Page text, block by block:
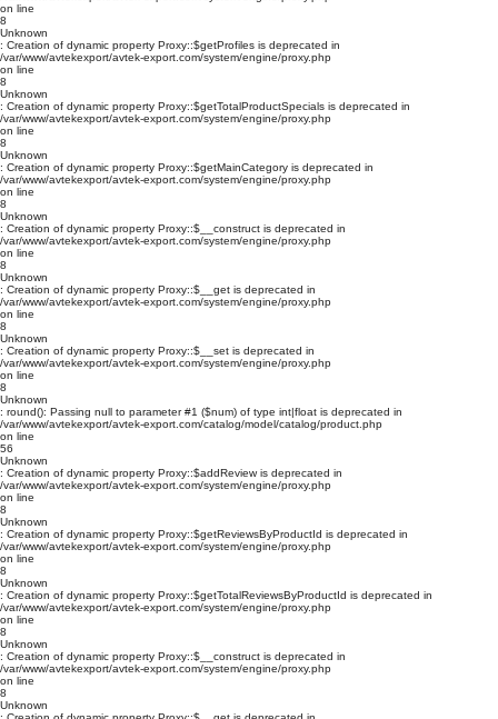
on line
8
Unknown
: Creation of dynamic property Proxy::$getProfiles is deprecated in
/var/www/avtekexport/avtek-export.com/system/engine/proxy.php
on line
8
Unknown
: Creation of dynamic property Proxy::$getTotalProductSpecials is deprecated in
/var/www/avtekexport/avtek-export.com/system/engine/proxy.php
on line
8
Unknown
: Creation of dynamic property Proxy::$getMainCategory is deprecated in
/var/www/avtekexport/avtek-export.com/system/engine/proxy.php
on line
8
Unknown
: Creation of dynamic property Proxy::$__construct is deprecated in
/var/www/avtekexport/avtek-export.com/system/engine/proxy.php
on line
8
Unknown
: Creation of dynamic property Proxy::$__get is deprecated in
/var/www/avtekexport/avtek-export.com/system/engine/proxy.php
on line
8
Unknown
: Creation of dynamic property Proxy::$__set is deprecated in
/var/www/avtekexport/avtek-export.com/system/engine/proxy.php
on line
8
Unknown
: round(): Passing null to parameter #1 ($num) of type int|float is deprecated in
/var/www/avtekexport/avtek-export.com/catalog/model/catalog/product.php
on line
56
Unknown
: Creation of dynamic property Proxy::$addReview is deprecated in
/var/www/avtekexport/avtek-export.com/system/engine/proxy.php
on line
8
Unknown
: Creation of dynamic property Proxy::$getReviewsByProductId is deprecated in
/var/www/avtekexport/avtek-export.com/system/engine/proxy.php
on line
8
Unknown
: Creation of dynamic property Proxy::$getTotalReviewsByProductId is deprecated in
/var/www/avtekexport/avtek-export.com/system/engine/proxy.php
on line
8
Unknown
: Creation of dynamic property Proxy::$__construct is deprecated in
/var/www/avtekexport/avtek-export.com/system/engine/proxy.php
on line
8
Unknown